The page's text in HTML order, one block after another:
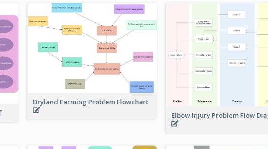
Dryland Farming Problem Flowchart
Elbow Injury Problem Flow